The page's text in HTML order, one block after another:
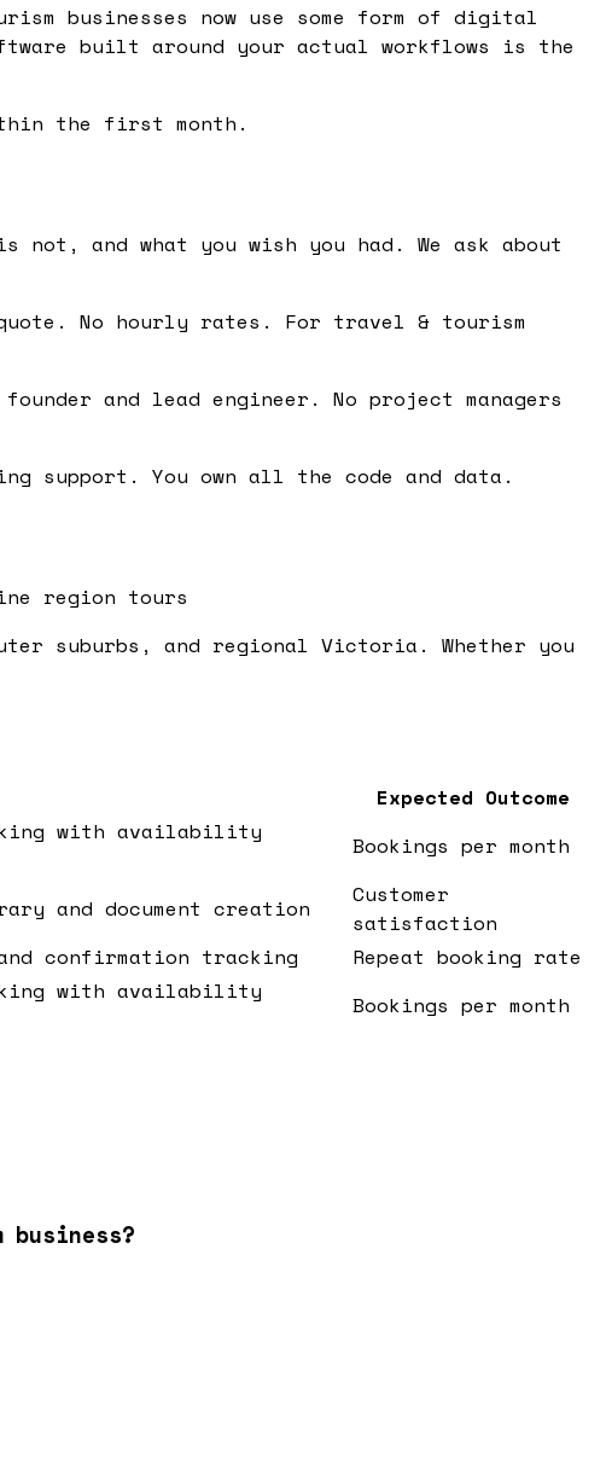
businesses now use some form of digital
built around your actual workflows is the
the first month.
and what you wish you had. We ask about
No hourly rates. For travel & tourism
and lead engineer. No project managers
support. You own all the code and data.
region tours
suburbs, and regional Victoria. Whether you
Expected Outcome
with availability
Bookings per month
and document creation
Customer
satisfaction
and confirmation tracking
Repeat booking rate
with availability
Bookings per month